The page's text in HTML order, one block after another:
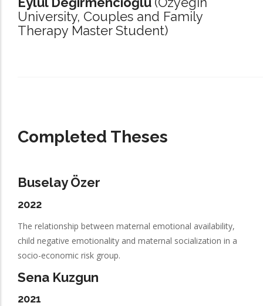
University, Couples and Family
Therapy Master Student)
Completed Theses
Buselay Özer
2022
The relationship between maternal emotional availability,
child negative emotionality and maternal socialization in a
socio-economic risk group.
Sena Kuzgun
2021